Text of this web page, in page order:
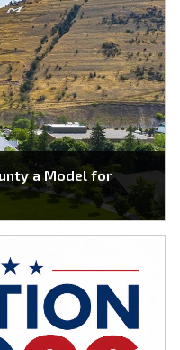
a Model for